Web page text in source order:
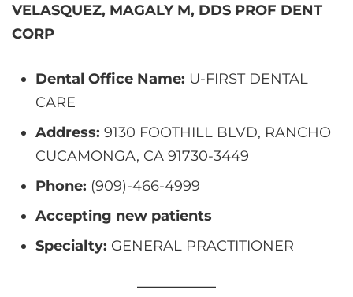
VELASQUEZ, MAGALY M, DDS PROF DENT
CORP
Dental Office Name: U-FIRST DENTAL
CARE
Address: 9130 FOOTHILL BLVD, RANCHO
CUCAMONGA, CA 91730-3449
Phone: (909)-466-4999
Accepting new patients
Specialty: GENERAL PRACTITIONER